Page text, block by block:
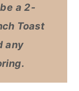
a 2-
Toast
any